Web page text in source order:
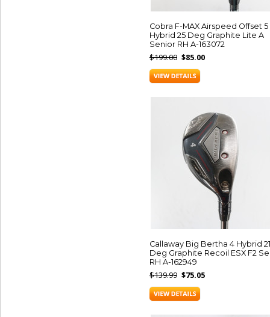
Cobra F-MAX Airspeed Offset 5
Hybrid 25 Deg Graphite Lite A
Senior RH A-163072
$199.00 $85.00
Callaway Big Bertha 4 Hybrid 21
Deg Graphite Recoil ESX F2
RH A-162949
$139.99 $75.05